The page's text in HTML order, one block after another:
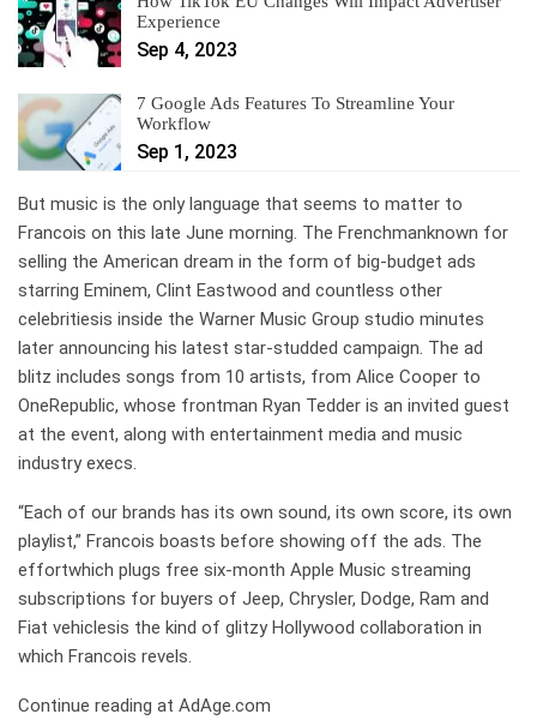
Experience
Sep 4, 2023
7 Google Ads Features To Streamline Your
Workflow
Sep 1, 2023
But music is the only language that seems to matter to
Francois on this late June morning. The Frenchmanknown for
selling the American dream in the form of big-budget ads
starring Eminem, Clint Eastwood and countless other
celebritiesis inside the Warner Music Group studio minutes
later announcing his latest star-studded campaign. The ad
blitz includes songs from 10 artists, from Alice Cooper to
OneRepublic, whose frontman Ryan Tedder is an invited guest
at the event, along with entertainment media and music
industry execs.
“Each of our brands has its own sound, its own score, its own
playlist,” Francois boasts before showing off the ads. The
effortwhich plugs free six-month Apple Music streaming
subscriptions for buyers of Jeep, Chrysler, Dodge, Ram and
Fiat vehiclesis the kind of glitzy Hollywood collaboration in
which Francois revels.
Continue reading at AdAge.com